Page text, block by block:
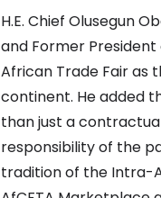
H.E. Chief Olusegun
and Former
African Trade Fair as
continent. He added
than just a
responsibility of the
tradition of the Intra-